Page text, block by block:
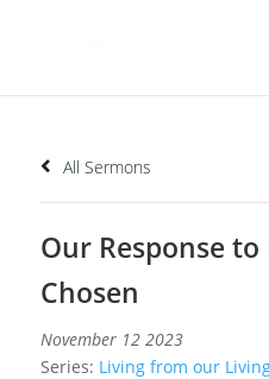
All Sermons
Our Response to
Chosen
November 12 2023
Series: Living from our